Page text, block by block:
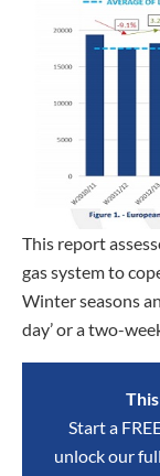
This report
gas system to
Winter seasons
day’ or a two-
Start a
unlock our